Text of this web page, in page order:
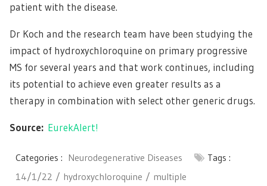
patient with the disease.
Dr Koch and the research team have been studying the
impact of hydroxychloroquine on primary progressive
MS for several years and that work continues, including
its potential to achieve even greater results as a
therapy in combination with select other generic drugs.
Source: EurekAlert!
Categories : Neurodegenerative Diseases
Tags :
14/1/22
hydroxychloroquine
multiple